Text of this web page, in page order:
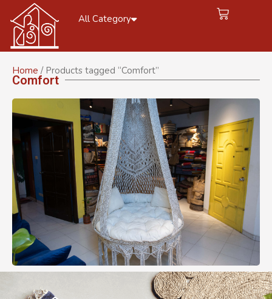
All Category
Home / Products tagged “Comfort”
Comfort